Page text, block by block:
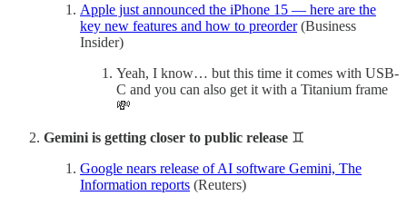
Apple just announced the iPhone 15 — here are the
key new features and how to preorder(Business
Insider)
Yeah, I know… but this time it comes with USB-
C and you can also get it with a Titanium frame
💸
Gemini is getting closer to public release ♊️
Google nears release of AI software Gemini, The
Information reports (Reuters)